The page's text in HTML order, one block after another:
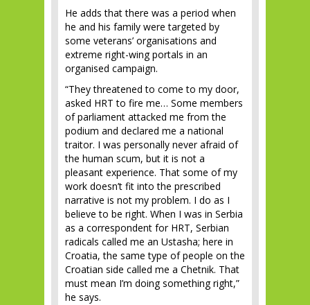
He adds that there was a period when
he and his family were targeted by
some veterans’ organisations and
extreme right-wing portals in an
organised campaign.
“They threatened to come to my door,
asked HRT to fire me… Some members
of parliament attacked me from the
podium and declared me a national
traitor. I was personally never afraid of
the human scum, but it is not a
pleasant experience. That some of my
work doesn’t fit into the prescribed
narrative is not my problem. I do as I
believe to be right. When I was in Serbia
as a correspondent for HRT, Serbian
radicals called me an Ustasha; here in
Croatia, the same type of people on the
Croatian side called me a Chetnik. That
must mean I’m doing something right,”
he says.